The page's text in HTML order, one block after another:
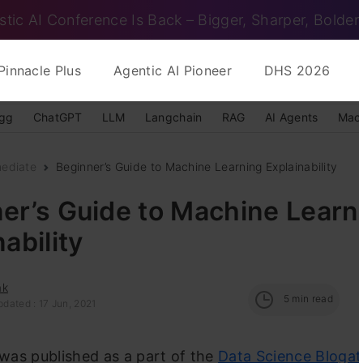
AI Conference Is Back – Bigger, Sharper, Bolder
Plus Agentic AI Pioneer DHS 2026
ChatGPT LLM Langchain RAG AI Agents
Beginner’s Guide to Machine Learning Explainability
Guide to Machine
: 17 Jun, 2021 5 min read
published as a part of the Data Science